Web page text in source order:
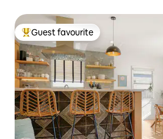
Top guest favourite
Guest favourite